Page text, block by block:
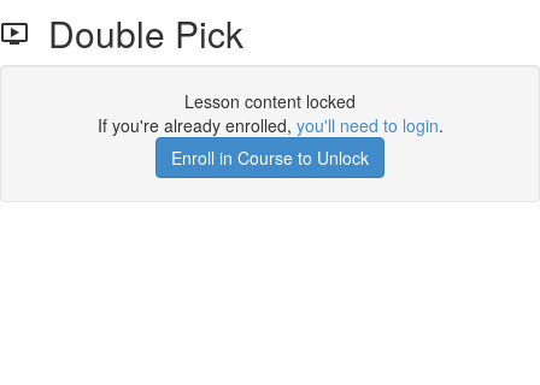
Double Pick
Lesson content locked
If you're already enrolled, you'll need to login.
Enroll in Course to Unlock